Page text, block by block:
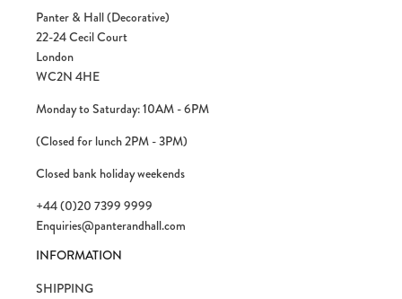
Panter & Hall (Decorative)
22-24 Cecil Court
London
WC2N 4HE
Monday to Saturday: 10AM - 6PM
(Closed for lunch 2PM - 3PM)
Closed bank holiday weekends
+44 (0)20 7399 9999
Enquiries@panterandhall.com
INFORMATION
SHIPPING